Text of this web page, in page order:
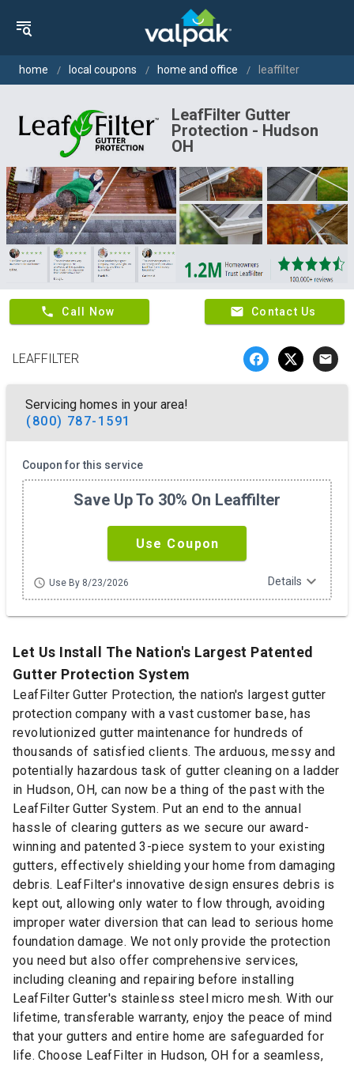
home local coupons home and office leaffilter
LeafFilter Gutter
Protection - Hudson
OH
phone Call Now email Contact Us
LEAFFILTER email
Servicing homes in your area!
(800) 787-1591
Coupon for this service
Save Up To 30% On Leaffilter
Use Coupon
schedule Use By 8/23/2026 Details expand_more
Let Us Install The Nation's Largest Patented
Gutter Protection System
LeafFilter Gutter Protection, the nation's largest gutter
protection company with a vast customer base, has
revolutionized gutter maintenance for hundreds of
thousands of satisfied clients. The arduous, messy and
potentially hazardous task of gutter cleaning on a ladder
in Hudson, OH, can now be a thing of the past with the
LeafFilter Gutter System. Put an end to the annual
hassle of clearing gutters as we secure our award-
winning and patented 3-piece system to your existing
gutters, effectively shielding your home from damaging
debris. LeafFilter's innovative design ensures debris is
kept out, allowing only water to flow through, avoiding
improper water diversion that can lead to serious home
foundation damage. We not only provide the protection
you need but also offer comprehensive services,
including cleaning and repairing before installing
LeafFilter Gutter's stainless steel micro mesh. With our
lifetime, transferable warranty, enjoy the peace of mind
that your gutters and entire home are safeguarded for
life. Choose LeafFilter in Hudson, OH for a seamless,